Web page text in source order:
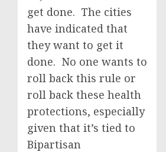
get done. The cities
have indicated that
they want to get it
done. No one wants to
roll back this rule or
roll back these health
protections, especially
given that it’s tied to
Bipartisan